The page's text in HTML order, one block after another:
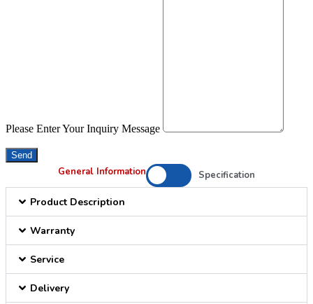
Please Enter Your Inquiry Message
Send
General Information Specification
Product Description
Warranty
Service
Delivery